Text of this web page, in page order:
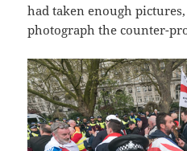
had taken enough
photograph the counter-